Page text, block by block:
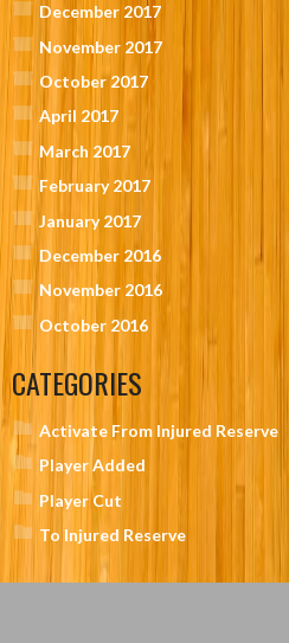
December 2017
November 2017
October 2017
April 2017
March 2017
February 2017
January 2017
December 2016
November 2016
October 2016
CATEGORIES
Activate From Injured Reserve
Player Added
Player Cut
To Injured Reserve